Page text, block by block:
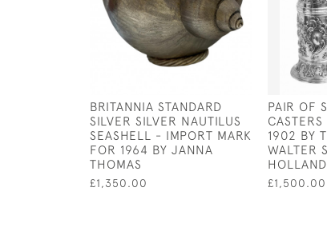
BRITANNIA STANDARD
SILVER SILVER NAUTILUS
SEASHELL - IMPORT MARK
FOR 1964 BY JANNA
THOMAS
£1,350.00
PAIR OF
1902 BY
WALTER
HOLLAND
£1,500.00